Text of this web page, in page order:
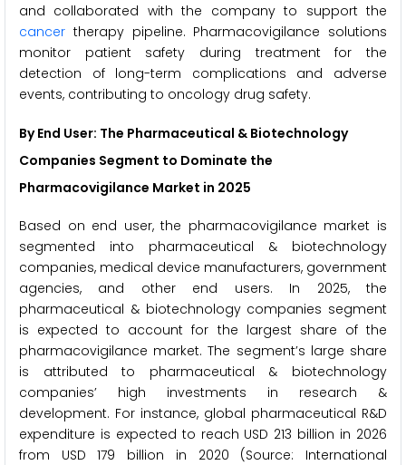
and collaborated with the company to support the
cancer therapy pipeline. Pharmacovigilance solutions
monitor patient safety during treatment for the
detection of long-term complications and adverse
events, contributing to oncology drug safety.
By End User: The Pharmaceutical & Biotechnology
Companies Segment to Dominate the
Pharmacovigilance Market in 2025
Based on end user, the pharmacovigilance market is
segmented into pharmaceutical & biotechnology
companies, medical device manufacturers, government
agencies, and other end users. In 2025, the
pharmaceutical & biotechnology companies segment
is expected to account for the largest share of the
pharmacovigilance market. The segment’s large share
is attributed to pharmaceutical & biotechnology
companies’ high investments in research &
development. For instance, global pharmaceutical R&D
expenditure is expected to reach USD 213 billion in 2026
from USD 179 billion in 2020 (Source: International